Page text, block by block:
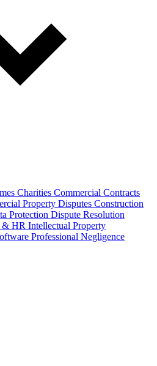
Charities Commercial Contracts
Property Disputes Construction
Protection Dispute Resolution
& HR Intellectual Property
Professional Negligence